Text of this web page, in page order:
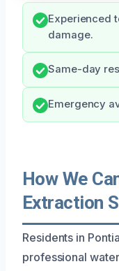
Experienced
damage.
Same-day
Emergency
How We
Extraction
Residents in
professional